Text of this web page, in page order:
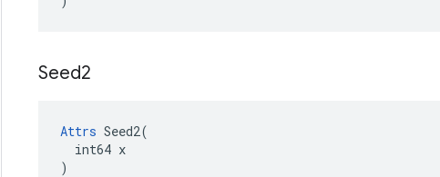
Seed2
Attrs Seed2(
  int64 x
)